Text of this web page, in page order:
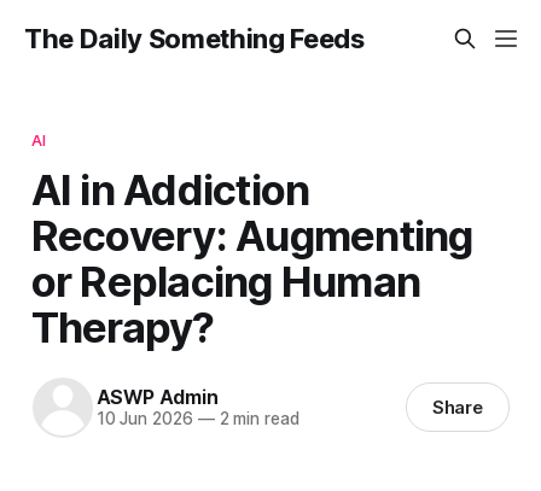
The Daily Something Feeds
AI
AI in Addiction
Recovery: Augmenting
or Replacing Human
Therapy?
ASWP Admin
10 Jun 2026 —2 min read Share